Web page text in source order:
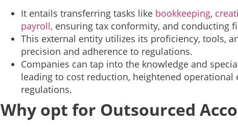
It entails transferring tasks like bookkeeping,
payroll, ensuring tax conformity, and conducting
This external entity utilizes its proficiency, tools,
precision and adherence to regulations.
Companies can tap into the knowledge and
leading to cost reduction, heightened
regulations.
Why opt for Outsourced